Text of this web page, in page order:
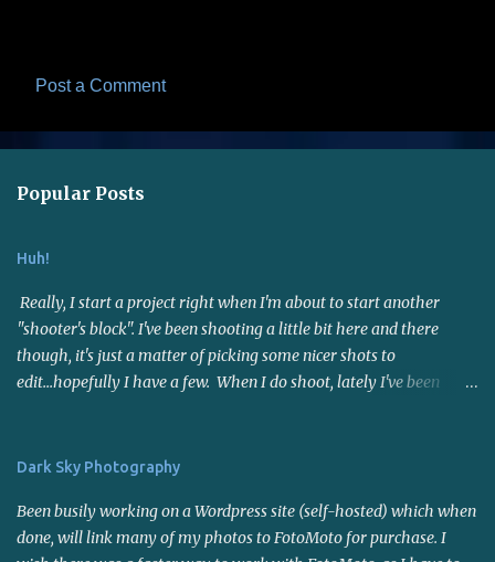
m
n
t
s
Post a Comment
Popular Posts
Huh!
Really, I start a project right when I'm about to start another
"shooter's block". I've been shooting a little bit here and there
though, it's just a matter of picking some nicer shots to
edit...hopefully I have a few. When I do shoot, lately I've been
haven't put it to the test for that yet. I joined a photo contest site
temporarily(?) waned on that as well. I think it's because of the
warm weather and the fact that there is SO much work to be done
Dark Sky Photography
Been busily working on a Wordpress site (self-hosted) which when
done, will link many of my photos to FotoMoto for purchase. I